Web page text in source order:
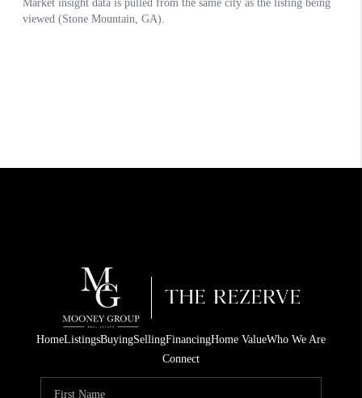
HomeListingsBuyingSellingFinancingHome ValueWho We Are
Connect